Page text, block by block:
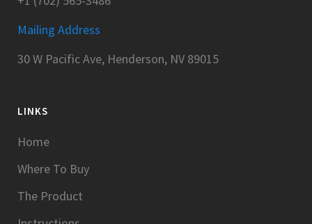
Mailing Address
30 W Pacific Ave, Henderson, NV 89015
LINKS
Home
Where To Buy
The Product